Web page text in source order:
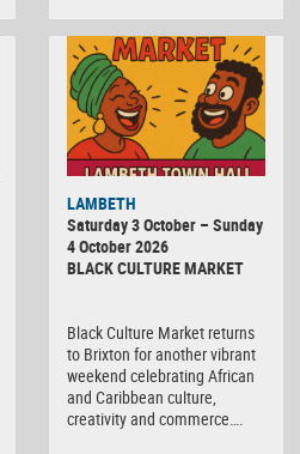
Culture
Market
LAMBETH
Saturday 3 October – Sunday
4 October 2026
BLACK CULTURE MARKET
Black Culture Market returns
to Brixton for another vibrant
weekend celebrating African
and Caribbean culture,
creativity and commerce….